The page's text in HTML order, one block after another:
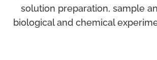
solution preparation, sample
biological and chemical